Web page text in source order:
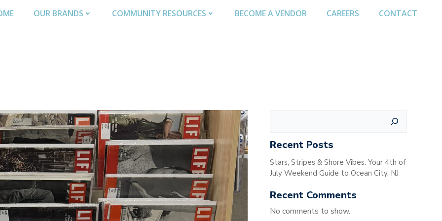
OUR BRANDS COMMUNITY RESOURCES BECOME A VENDOR CAREERS CONTACT
Recent Posts
Stars, Stripes & Shore Vibes: Your 4th of
July Weekend Guide to Ocean City, NJ
Recent Comments
No comments to show.